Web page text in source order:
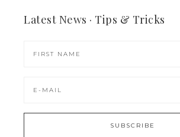
Latest News · Tips & Tricks